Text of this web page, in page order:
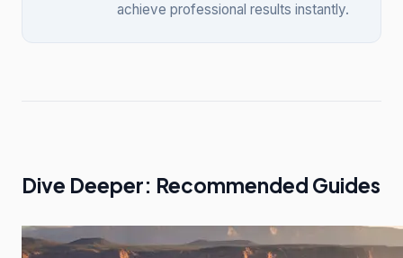
achieve professional results instantly.
Dive Deeper: Recommended Guides